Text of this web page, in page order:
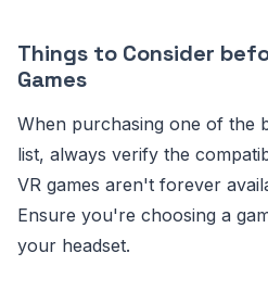
Things to Consider
Games
When purchasing one of the
list, always verify the
VR games aren't forever
Ensure you're choosing a
your headset.